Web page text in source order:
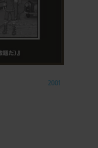
2001